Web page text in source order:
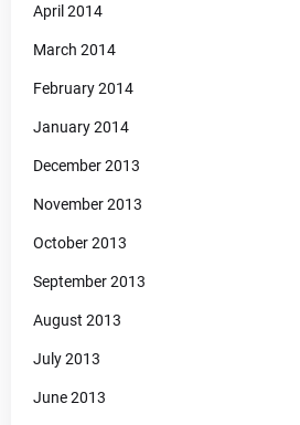
April 2014
March 2014
February 2014
January 2014
December 2013
November 2013
October 2013
September 2013
August 2013
July 2013
June 2013